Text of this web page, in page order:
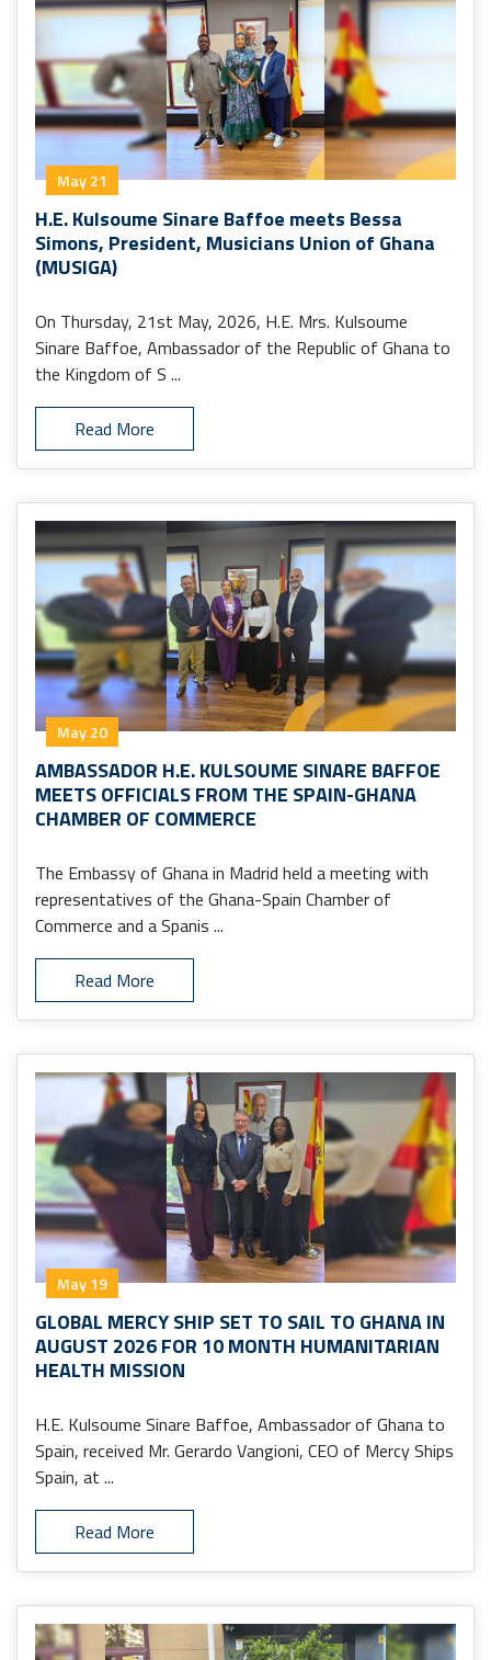
May 21
H.E. Kulsoume Sinare Baffoe meets Bessa
Simons, President, Musicians Union of Ghana
(MUSIGA)
On Thursday, 21st May, 2026, H.E. Mrs. Kulsoume
Sinare Baffoe, Ambassador of the Republic of Ghana to
the Kingdom of S ...
Read More
May 20
AMBASSADOR H.E. KULSOUME SINARE BAFFOE
MEETS OFFICIALS FROM THE SPAIN-GHANA
CHAMBER OF COMMERCE
The Embassy of Ghana in Madrid held a meeting with
representatives of the Ghana-Spain Chamber of
Commerce and a Spanis ...
Read More
May 19
GLOBAL MERCY SHIP SET TO SAIL TO GHANA IN
AUGUST 2026 FOR 10 MONTH HUMANITARIAN
HEALTH MISSION
H.E. Kulsoume Sinare Baffoe, Ambassador of Ghana to
Spain, received Mr. Gerardo Vangioni, CEO of Mercy Ships
Spain, at ...
Read More